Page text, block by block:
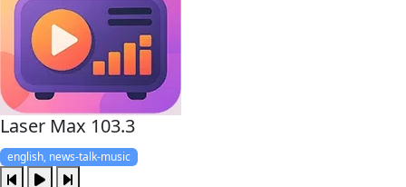
Laser Max 103.3
english, news-talk-music